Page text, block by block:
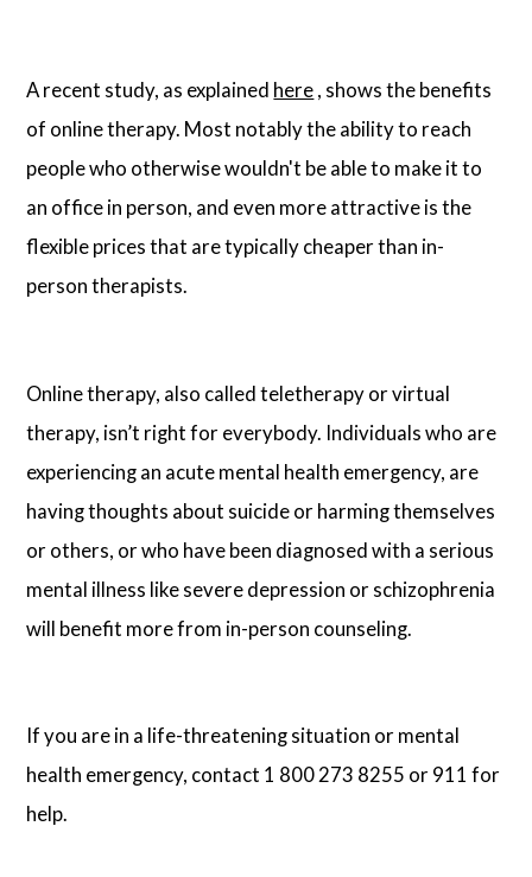
A recent study, as explained here, shows the benefits
of online therapy. Most notably the ability to reach
people who otherwise wouldn't be able to make it to
an office in person, and even more attractive is the
flexible prices that are typically cheaper than in-
person therapists.
Online therapy, also called teletherapy or virtual
therapy, isn’t right for everybody. Individuals who are
experiencing an acute mental health emergency, are
having thoughts about suicide or harming themselves
or others, or who have been diagnosed with a serious
mental illness like severe depression or schizophrenia
will benefit more from in-person counseling.
If you are in a life-threatening situation or mental
health emergency, contact 1 800 273 8255 or 911 for
help.